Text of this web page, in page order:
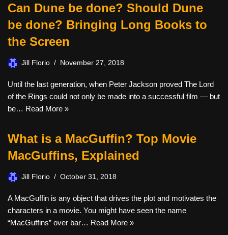
Can Dune be done? Should Dune
be done? Bringing Long Books to
the Screen
Jill Florio November 27, 2018
Until the last generation, when Peter Jackson proved The Lord
of the Rings could not only be made into a successful film — but
be… Read More »
What is a MacGuffin? Top Movie
MacGuffins, Explained
Jill Florio October 31, 2018
A MacGuffin is any object that drives the plot and motivates the
characters in a movie. You might have seen the name
“MacGuffins” over bar… Read More »